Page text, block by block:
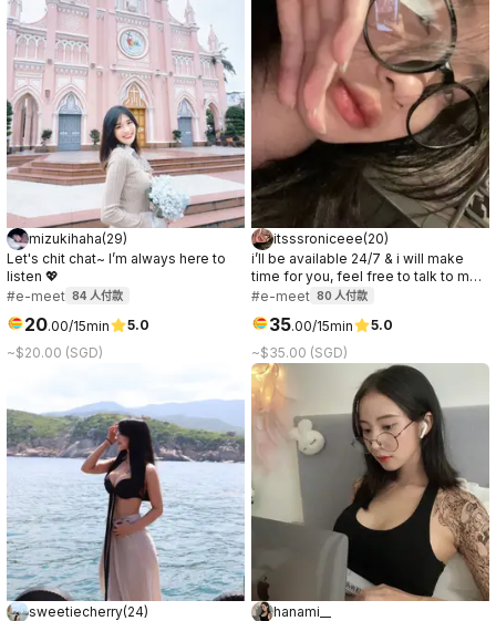
mizukihaha(29)
Let's chit chat~ I’m always here to
listen 💖
#e-meet 84 人付款
20.00/15min
5.0
~$20.00 (SGD)
itsssroniceee(20)
i’ll be available 24/7 & i will make
time for you, feel free to talk to me
anytime. you’ll be entertained all
an online companion to keep you
company through the night, just hmu!
;)
#e-meet 80 人付款
35.00/15min
5.0
~$35.00 (SGD)
sweetiecherry(24)
hanami__